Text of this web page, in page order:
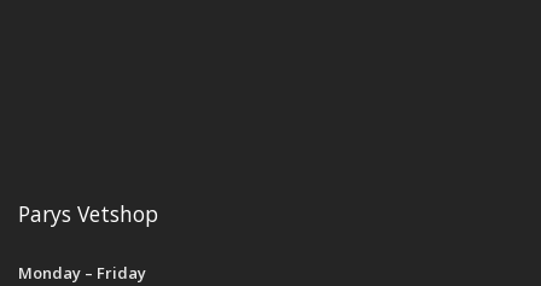
Parys Vetshop
Monday – Friday